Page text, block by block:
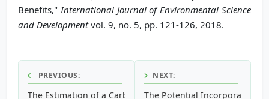
Benefits," International Journal of Environmental Science
and Developmentvol. 9, no. 5, pp. 121-126, 2018.
PREVIOUS:
The Estimation of a Carbon Footprint for a Debris Flow
NEXT:
The Potential Incorporation